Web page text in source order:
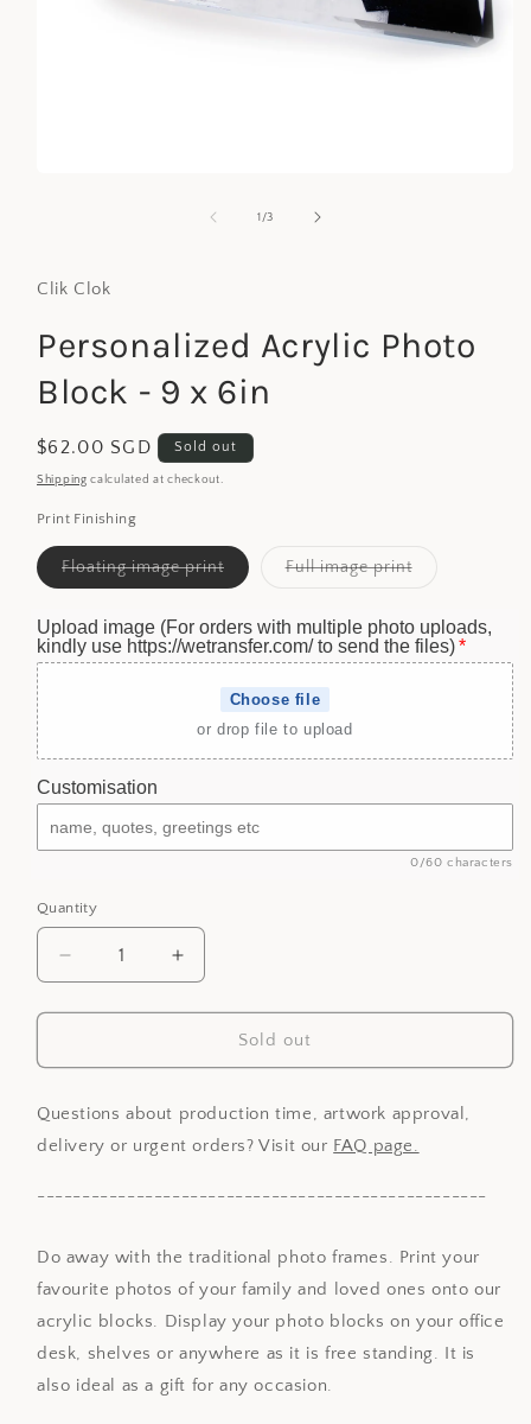
1 /of
3
Clik Clok
Personalized Acrylic Photo
Block - 9 x 6in
Regular
price
$62.00 SGD Sold out
Shipping calculated at checkout.
Print Finishing
Floating image printVariant
sold
or
unavailable
Full image printVariant
unavailable
Upload image (For orders with multiple photo uploads,
kindly use https://wetransfer.com/ to send the files)
Choose file
or drop file to upload
Customisation
0/60 characters
Quantity
Decrease
quantity
for
Acrylic
Block
-
Increase
quantity
for
Personalized
Acrylic
Block
-
Sold out
Questions about production time, artwork approval,
delivery or urgent orders? Visit our FAQ page.
--------------------------------------------------
Do away with the traditional photo frames. Print your
favourite photos of your family and loved ones onto our
acrylic blocks. Display your photo blocks on your office
desk, shelves or anywhere as it is free standing. It is
also ideal as a gift for any occasion.